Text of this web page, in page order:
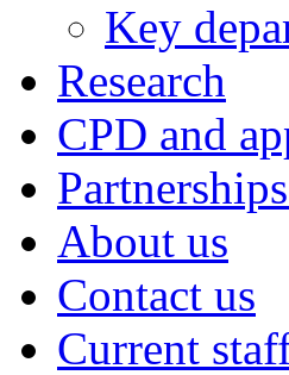
Key
Research
CPD and
About us
Contact us
Current